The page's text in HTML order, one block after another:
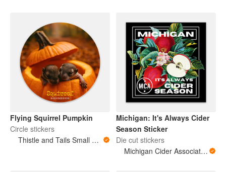
Flying Squirrel Pumpkin
Circle stickers
Thistle and Tails Small Animals
Michigan: It's Always Cider
Season Sticker
Die cut stickers
Michigan Cider Association (MCA)